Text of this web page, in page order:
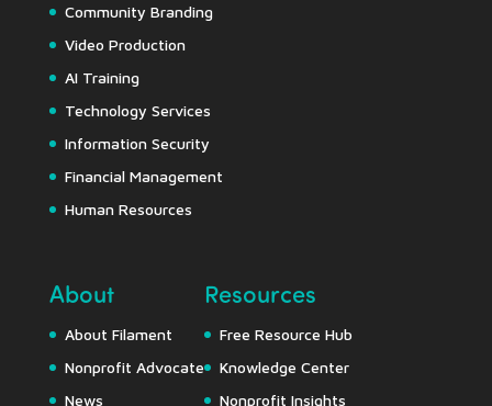
Community Branding
Video Production
AI Training
Technology Services
Information Security
Financial Management
Human Resources
About
About Filament
Nonprofit Advocate
News
Resources
Free Resource Hub
Knowledge Center
Nonprofit Insights